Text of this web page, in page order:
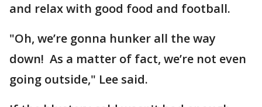
and relax with good food and football.
"Oh, we’re gonna hunker all the way
down! As a matter of fact, we’re not even
going outside," Lee said.